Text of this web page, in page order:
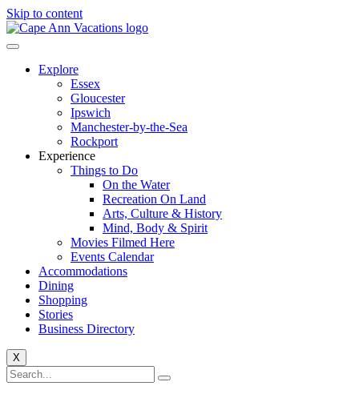
Skip to content
Explore
Essex
Gloucester
Ipswich
Manchester-by-the-Sea
Rockport
Experience
Things to Do
On the Water
Recreation On Land
Arts, Culture & History
Mind, Body & Spirit
Movies Filmed Here
Events Calendar
Accommodations
Dining
Shopping
Stories
Business Directory
X